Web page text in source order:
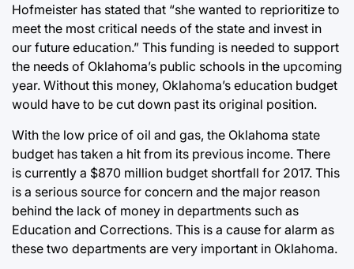
Hofmeister has stated that “she wanted to reprioritize to
meet the most critical needs of the state and invest in
our future education.” This funding is needed to support
the needs of Oklahoma’s public schools in the upcoming
year. Without this money, Oklahoma’s education budget
would have to be cut down past its original position.
With the low price of oil and gas, the Oklahoma state
budget has taken a hit from its previous income. There
is currently a $870 million budget shortfall for 2017. This
is a serious source for concern and the major reason
behind the lack of money in departments such as
Education and Corrections. This is a cause for alarm as
these two departments are very important in Oklahoma.